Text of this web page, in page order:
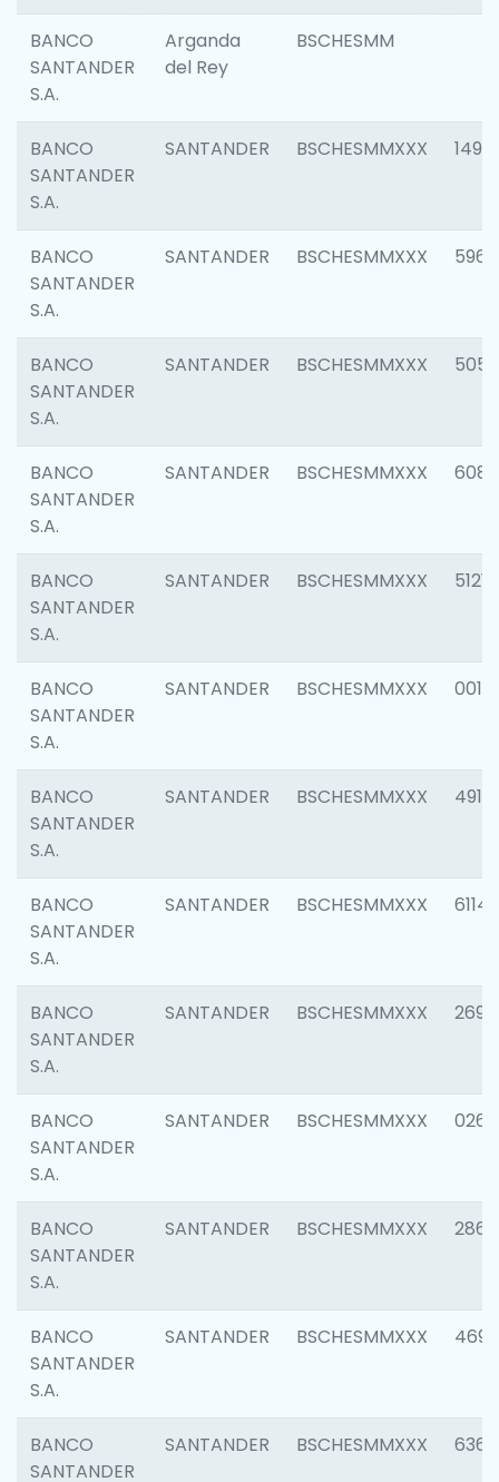
BANCO
SANTANDER
S.A.
Arganda
del Rey
BSCHESMM
BANCO
SANTANDER
S.A.
SANTANDER BSCHESMMXXX 1496
BANCO
SANTANDER
S.A.
SANTANDER BSCHESMMXXX 5969
BANCO
SANTANDER
S.A.
SANTANDER BSCHESMMXXX 5057
BANCO
SANTANDER
S.A.
SANTANDER BSCHESMMXXX 6081
BANCO
SANTANDER
S.A.
SANTANDER BSCHESMMXXX 5121
BANCO
SANTANDER
S.A.
SANTANDER BSCHESMMXXX 0014
BANCO
SANTANDER
S.A.
SANTANDER BSCHESMMXXX 4912
BANCO
SANTANDER
S.A.
SANTANDER BSCHESMMXXX 6114
BANCO
SANTANDER
S.A.
SANTANDER BSCHESMMXXX 2695
BANCO
SANTANDER
S.A.
SANTANDER BSCHESMMXXX 0262
BANCO
SANTANDER
S.A.
SANTANDER BSCHESMMXXX 2861
BANCO
SANTANDER
S.A.
SANTANDER BSCHESMMXXX 4696
BANCO
SANTANDER
SANTANDER BSCHESMMXXX 6368